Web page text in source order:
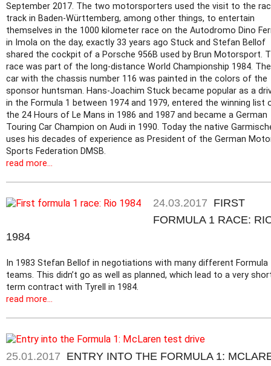
September 2017. The two motorsporters used the visit to the
track in Baden-Württemberg, among other things, to entertain
themselves in the 1000 kilometer race on the Autodromo Dino
in Imola on the day, exactly 33 years ago Stuck and Stefan Bellof
shared the cockpit of a Porsche 956B used by Brun Motorsport.
race was part of the long-distance World Championship 1984. The
car with the chassis number 116 was painted in the colors of the
sponsor huntsman. Hans-Joachim Stuck became popular as a
in the Formula 1 between 1974 and 1979, entered the winning list
the 24 Hours of Le Mans in 1986 and 1987 and became a German
Touring Car Champion on Audi in 1990. Today the native
uses his decades of experience as President of the German
Sports Federation DMSB.
read more...
24.03.2017 FIRST
FORMULA 1 RACE:
1984
In 1983 Stefan Bellof in negotiations with many different Formula
teams. This didn’t go as well as planned, which lead to a very
term contract with Tyrell in 1984.
read more...
25.01.2017 ENTRY INTO THE FORMULA 1: